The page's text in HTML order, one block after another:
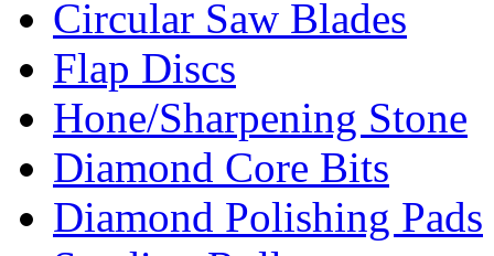
Circular Saw Blades
Flap Discs
Hone/Sharpening Stone
Diamond Core Bits
Diamond Polishing Pads